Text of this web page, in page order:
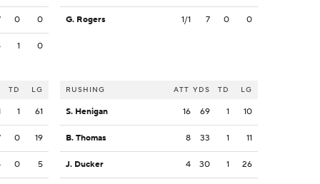
0 0
1 0
TD LG
1 61
0 19
0 5
G. Rogers 1/1 7 0 0
RUSHING ATT YDS TD LG
S. Henigan 16 69 1 10
B. Thomas 8 33 1 11
J. Ducker 4 30 1 26